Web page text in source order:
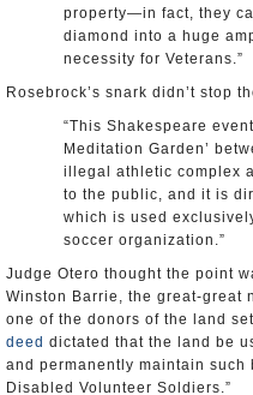
property―in fact, they
diamond into a huge
necessity for Veterans.”
Rosebrock’s snark didn’t stop
“This Shakespeare
Meditation Garden’
illegal athletic complex
to the public, and it is
which is used
soccer organization.”
Judge Otero thought the point
Winston Barrie, the great-great
one of the donors of the land
deed dictated that the land be
and permanently maintain
Disabled Volunteer Soldiers.”